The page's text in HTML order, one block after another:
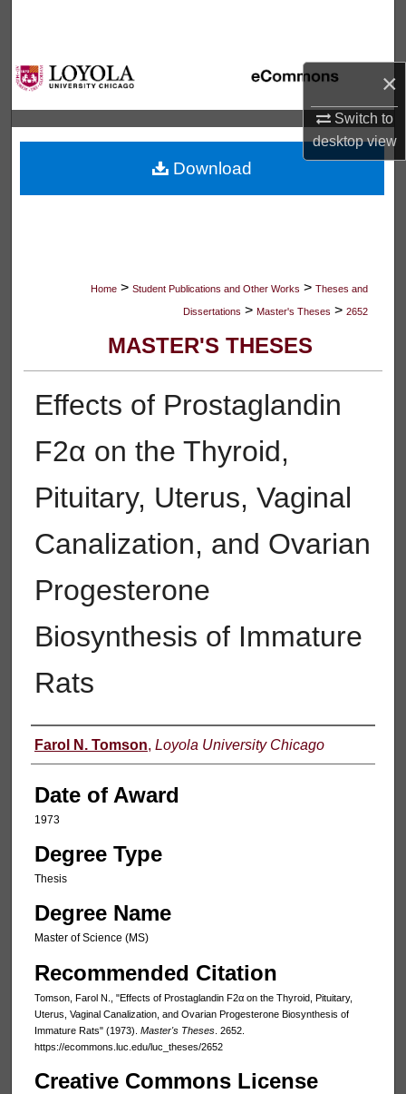
×
Switch to
desktopview
Browse Collections
My Account
About
Digital Commons Network™
Home > Student Publications and Other Works > Theses and
Dissertations > Master's Theses > 2652
MASTER'S THESES
Effects of Prostaglandin
F2α on the Thyroid,
Pituitary, Uterus, Vaginal
Canalization, and Ovarian
Progesterone
Biosynthesis of Immature
Rats
Author
Farol N. Tomson, Loyola University Chicago
Date of Award
1973
Degree Type
Thesis
Degree Name
Master of Science (MS)
Recommended Citation
Tomson, Farol N., "Effects of Prostaglandin F2α on the Thyroid, Pituitary,
Uterus, Vaginal Canalization, and Ovarian Progesterone Biosynthesis of
Immature Rats" (1973). Master's Theses. 2652.
https://ecommons.luc.edu/luc_theses/2652
Creative Commons License
Download